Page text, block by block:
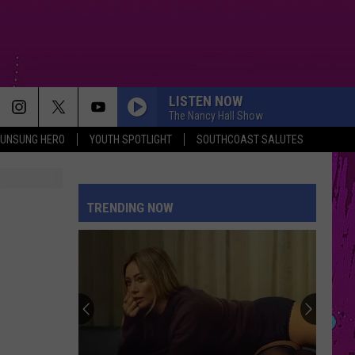
UNSUNG HERO YOUTH SPOTLIGHT SOUTHCOAST SALUTES
LISTEN NOW
The Nancy Hall Show
TRENDING NOW